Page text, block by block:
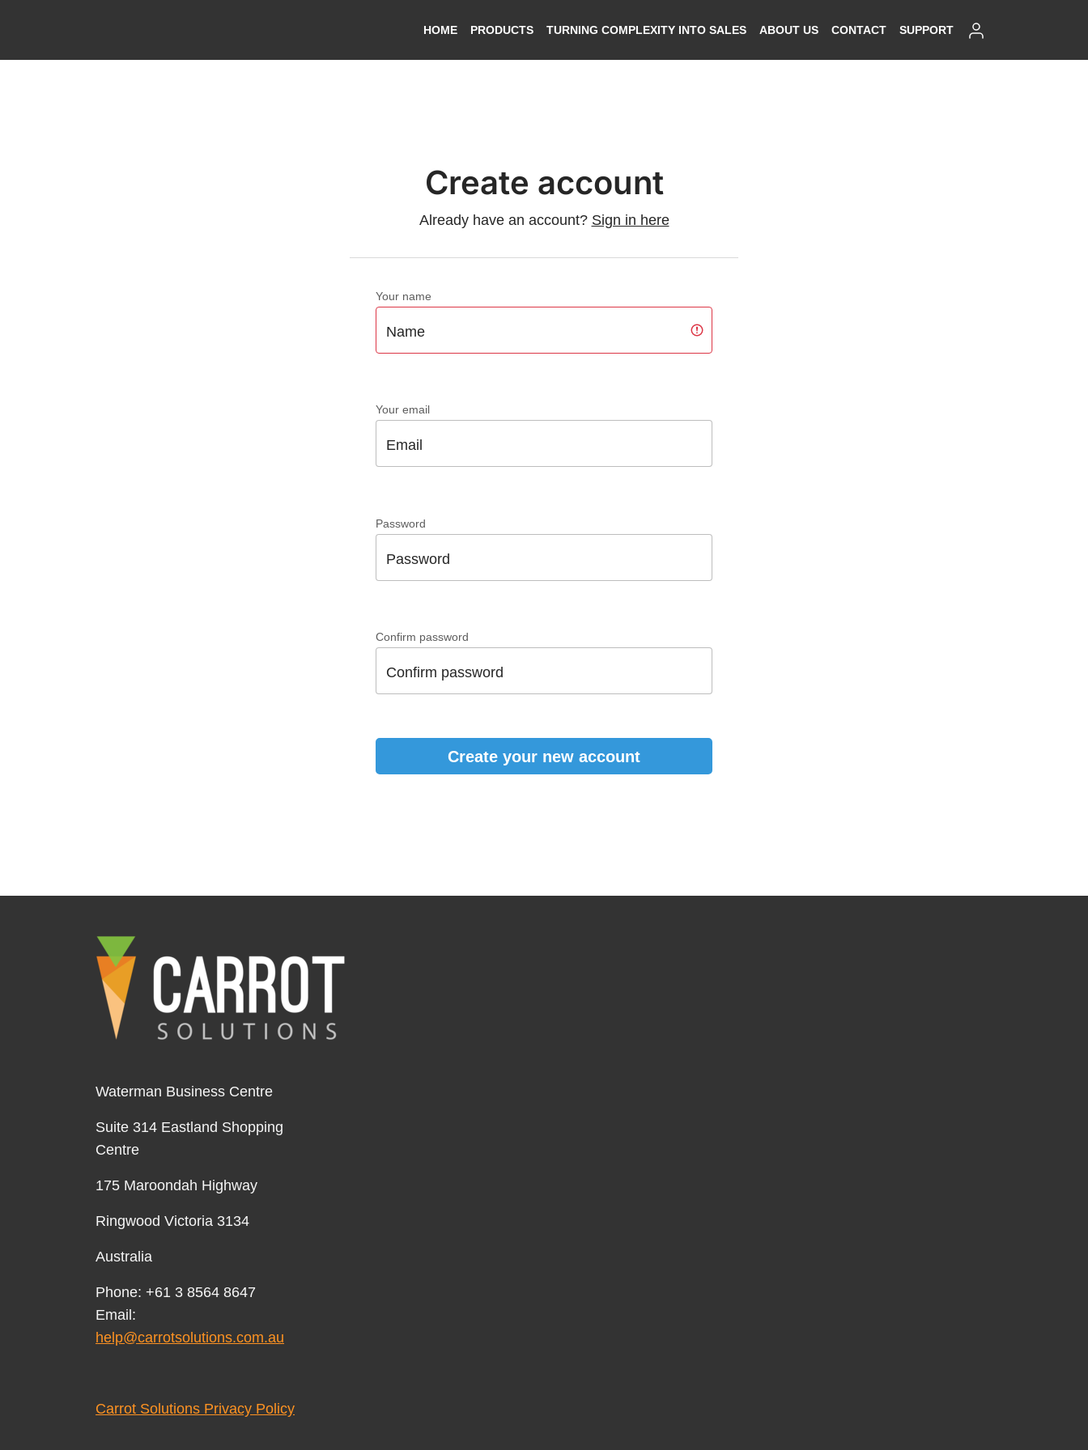
HOME PRODUCTS TURNING COMPLEXITY INTO SALES ABOUT US CONTACT SUPPORT SIGN IN
Create account
Already have an account? Sign in here
Your name
Name
Your email
Email
Password
Password
Confirm password
Confirm password
Create your new account
Waterman Business Centre
Suite 314 Eastland Shopping
Centre
175 Maroondah Highway
Ringwood Victoria 3134
Australia
Phone: +61 3 8564 8647
Email:
help@carrotsolutions.com.au
Carrot Solutions Privacy Policy